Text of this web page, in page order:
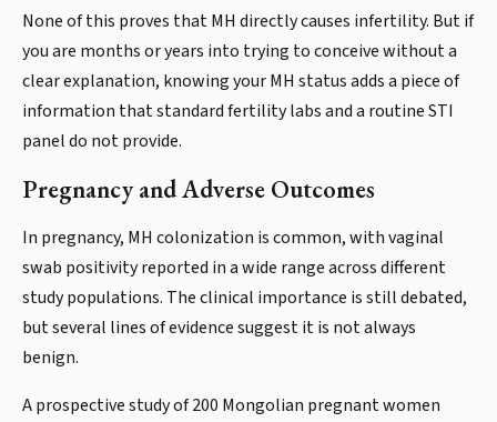
None of this proves that MH directly causes infertility. But if
you are months or years into trying to conceive without a
clear explanation, knowing your MH status adds a piece of
information that standard fertility labs and a routine STI
panel do not provide.
Pregnancy and Adverse Outcomes
In pregnancy, MH colonization is common, with vaginal
swab positivity reported in a wide range across different
study populations. The clinical importance is still debated,
but several lines of evidence suggest it is not always
benign.
A prospective study of 200 Mongolian pregnant women